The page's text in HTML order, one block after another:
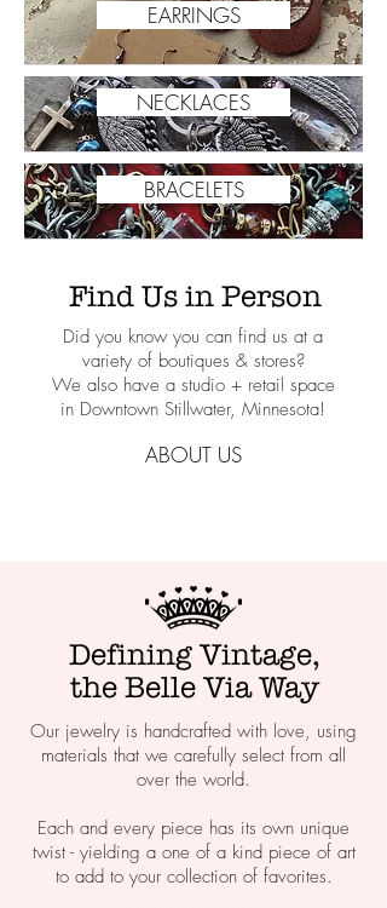
EARRINGS
NECKLACES
BRACELETS
Find Us in Person
Did you know you can find us at a
variety of boutiques & stores?
We also have a studio + retail space
in Downtown Stillwater, Minnesota!
ABOUT US
Defining Vintage,
the Belle Via Way
Our jewelry is handcrafted with love, using
materials that we carefully select from all
over the world.
Each and every piece has its own unique
twist - yielding a one of a kind piece of art
to add to your collection of favorites.